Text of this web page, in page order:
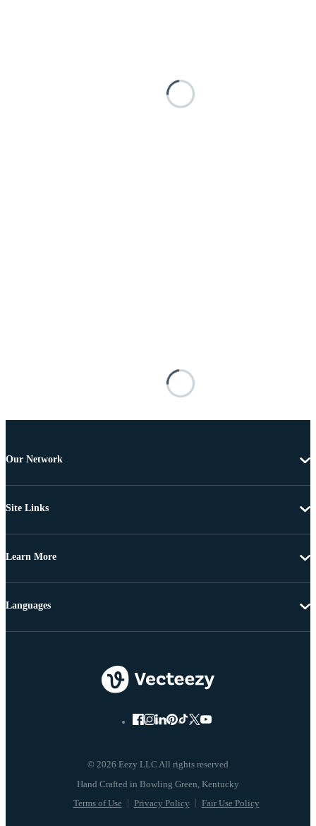
Our Network
Site Links
Learn More
© 2026 Eezy LLC All rights reserved
Terms of Use Privacy Policy Fair Use Policy
Languages